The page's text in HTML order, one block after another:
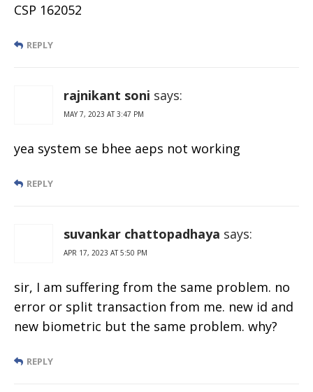
CSP 162052
REPLY
rajnikant soni says:
MAY 7, 2023 AT 3:47 PM
yea system se bhee aeps not working
REPLY
suvankar chattopadhaya says:
APR 17, 2023 AT 5:50 PM
sir, I am suffering from the same problem. no
error or split transaction from me. new id and
new biometric but the same problem. why?
REPLY